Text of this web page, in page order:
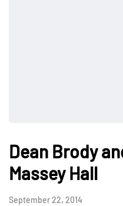
Dean Brody
Massey Hall
September 22, 2014